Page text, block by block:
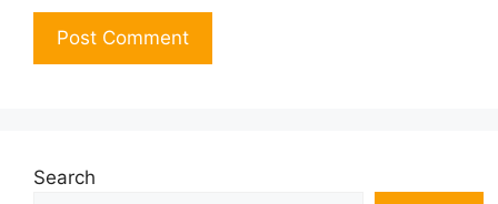
Search